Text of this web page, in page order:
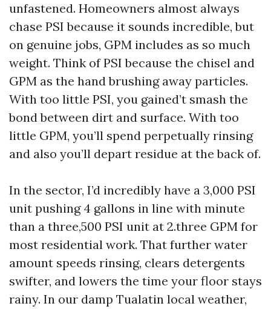
unfastened. Homeowners almost always
chase PSI because it sounds incredible, but
on genuine jobs, GPM includes as so much
weight. Think of PSI because the chisel and
GPM as the hand brushing away particles.
With too little PSI, you gained’t smash the
bond between dirt and surface. With too
little GPM, you’ll spend perpetually rinsing
and also you’ll depart residue at the back of.
In the sector, I’d incredibly have a 3,000 PSI
unit pushing 4 gallons in line with minute
than a three,500 PSI unit at 2.three GPM for
most residential work. That further water
amount speeds rinsing, clears detergents
swifter, and lowers the time your floor stays
rainy. In our damp Tualatin local weather,